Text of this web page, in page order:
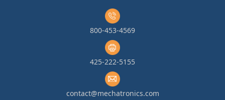
800-453-4569
425-222-5155
contact@mechatronics.com